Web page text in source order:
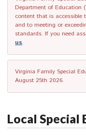
Department of Education
content that is accessible
and to meeting or
standards. If you need
us.
Virginia Family Special
August 25th 2026.
Local Special